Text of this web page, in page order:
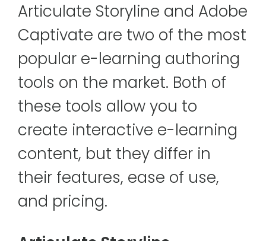
Articulate Storyline and Adobe
Captivate are two of the most
popular e-learning authoring
tools on the market. Both of
these tools allow you to
create interactive e-learning
content, but they differ in
their features, ease of use,
and pricing.